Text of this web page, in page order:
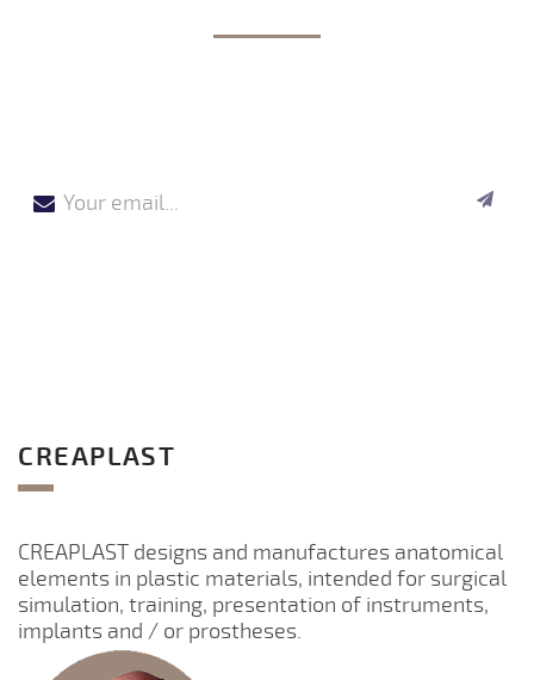
CREAPLAST
CREAPLAST designs and manufactures anatomical
elements in plastic materials, intended for surgical
simulation, training, presentation of instruments,
implants and / or prostheses.